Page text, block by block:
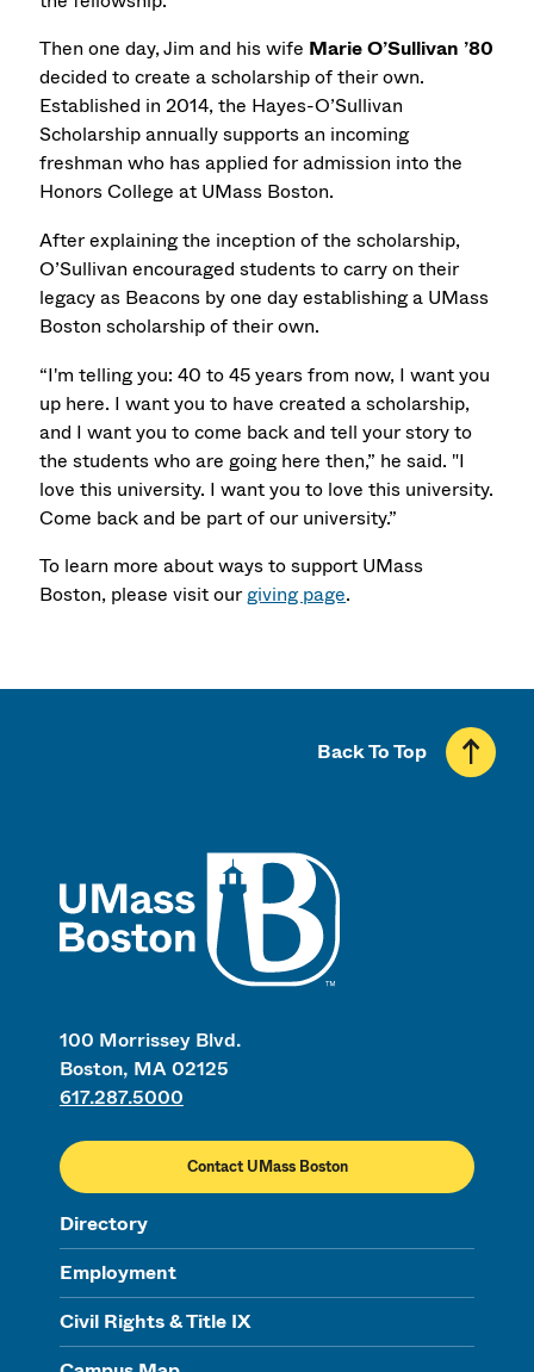
Then one day, Jim and his wife Marie O’Sullivan ’80
decided to create a scholarship of their own.
Established in 2014, the Hayes-O’Sullivan
Scholarship annually supports an incoming
freshman who has applied for admission into the
Honors College at UMass Boston.
After explaining the inception of the scholarship,
O’Sullivan encouraged students to carry on their
legacy as Beacons by one day establishing a UMass
Boston scholarship of their own.
“I'm telling you: 40 to 45 years from now, I want you
up here. I want you to have created a scholarship,
and I want you to come back and tell your story to
the students who are going here then,” he said. "I
love this university. I want you to love this university.
Come back and be part of our university.”
To learn more about ways to support UMass
Boston, please visit ourgiving page.
100 Morrissey Blvd.
Boston, MA 02125
617.287.5000
Contact UMass Boston
Directory
Employment
Civil Rights & Title IX
Back To Top